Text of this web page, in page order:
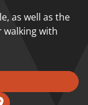
as well as the
walking with